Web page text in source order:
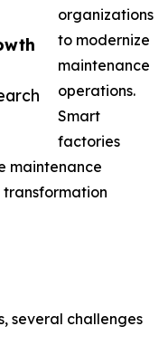
organizations
to modernize
maintenance
operations.
Smart
factories
maintenance
several challenges